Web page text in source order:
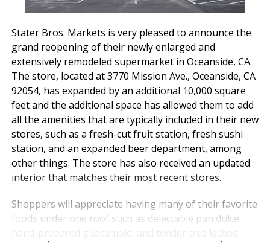
Stater Bros. Markets is very pleased to announce the
grand reopening of their newly enlarged and
extensively remodeled supermarket in Oceanside, CA.
The store, located at 3770 Mission Ave., Oceanside, CA
92054, has expanded by an additional 10,000 square
feet and the additional space has allowed them to add
all the amenities that are typically included in their new
stores, such as a fresh-cut fruit station, fresh sushi
station, and an expanded beer department, among
other things. The store has also received an updated
interior that matches their most recent stores.
Shoppers will appreciate having many of their favorite
foods under one roof such as delectable pan dulce,